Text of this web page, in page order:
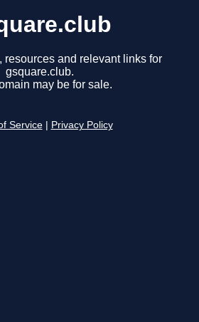
resources and relevant links for
gsquare.club.
may be for sale.
Service Privacy Policy